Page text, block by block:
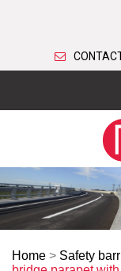
Home > Safety